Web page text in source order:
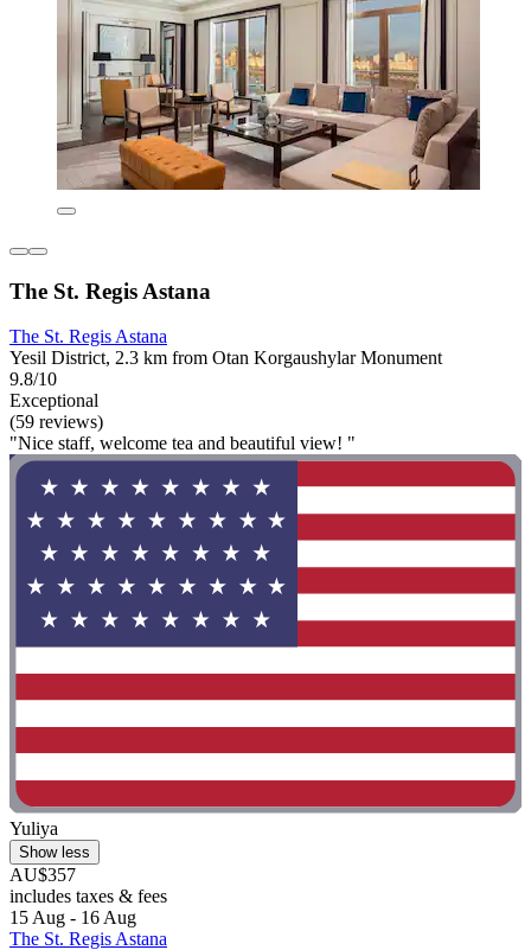
The St. Regis Astana
The St. Regis Astana
Yesil District, 2.3 km from Otan Korgaushylar Monument
9.8/10
Exceptional
(59 reviews)
"Nice staff, welcome tea and beautiful view! "
Yuliya
Show less
AU$357
includes taxes & fees
15 Aug - 16 Aug
The St. Regis Astana